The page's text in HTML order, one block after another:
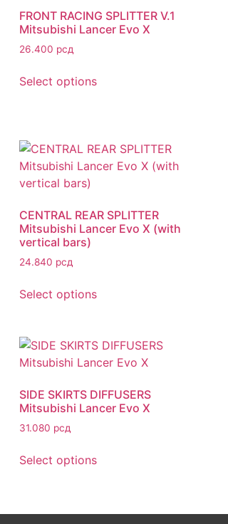
FRONT RACING SPLITTER V.1
Mitsubishi Lancer Evo X
26.400 рсд
Select options
CENTRAL REAR SPLITTER
Mitsubishi Lancer Evo X (with
vertical bars)
24.840 рсд
Select options
SIDE SKIRTS DIFFUSERS
Mitsubishi Lancer Evo X
31.080 рсд
Select options